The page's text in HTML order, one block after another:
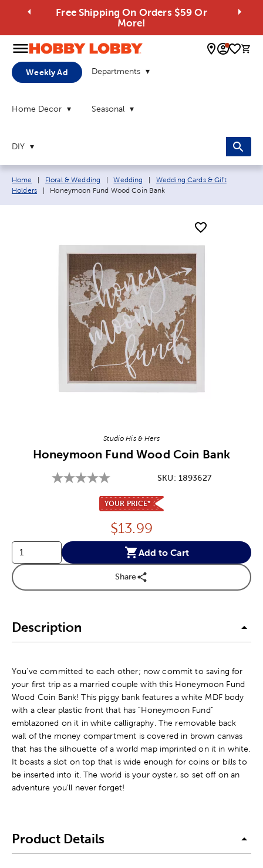
Free Shipping On Orders $59 Or
More!
0
Weekly Ad Departments
Home Decor Seasonal
DIY
Breadcrumb navigation links:
Home Floral & Wedding Wedding
Wedding Cards & Gift
Holders
Current page:
Honeymoon Fund Wood Coin Bank
Studio His & Hers
Honeymoon Fund Wood Coin Bank
SKU: 1893627
YOUR PRICE*
Price:
$13.99
Add to Cart
Share
Description
You've committed to each other; now commit to saving for
your first trip as a married couple with this Honeymoon Fund
Wood Coin Bank! This piggy bank features a white MDF body
with a clear plastic front that has "Honeymoon Fund"
emblazoned on it in white calligraphy. The removable back
wall of the money compartment is covered in brown canvas
that has the silhouette of a world map imprinted on it in white.
It boasts a slot on top that is wide enough for coins or bills to
be inserted into it. The world is your oyster, so set off on an
adventure you'll never forget!
Product Details